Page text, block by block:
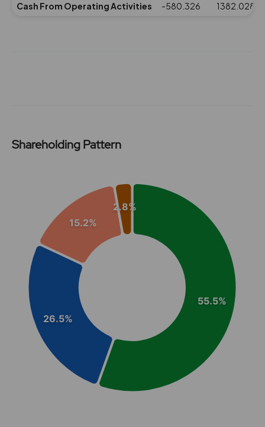
Cash From Operating Activities -580.326 1382.028
ROE(%)
Shareholding Pattern
Pie chart with 4 slices.
View as data table, Chart
55.5%
26.5%
15.2%
2.8%